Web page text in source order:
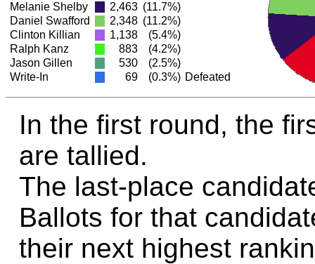
Melanie Shelby
2,463 (11.7%)
Daniel Swafford
2,348 (11.2%)
Clinton Killian
1,138
(5.4%)
Ralph Kanz
883
(4.2%)
Jason Gillen
530
(2.5%)
Write-In
69 (0.3%) Defeated
In the first round, the
are tallied.
The last-place
Ballots for that
their next highest